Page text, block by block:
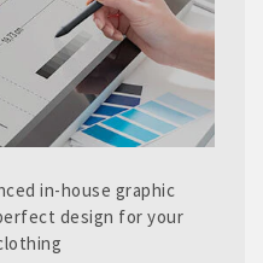
in-house graphic
design for your